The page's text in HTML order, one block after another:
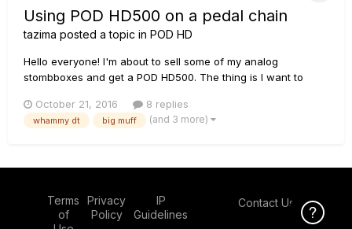
Using POD HD500 on a pedal chain
tazima posted a topic in POD HD
Hello everyone! I'm about to sell some of my analog
stombboxes and get a POD HD500. The thing is I want to
videos about this subject but none specific about the
Whammy and where to plug as a pedal chain. Cutting to the
October 21, 2016 8 replies
whammy dt big muff (and 3 more)
Terms
of
Privacy
Policy
IP
Guidelines
Contact Us
Click Here